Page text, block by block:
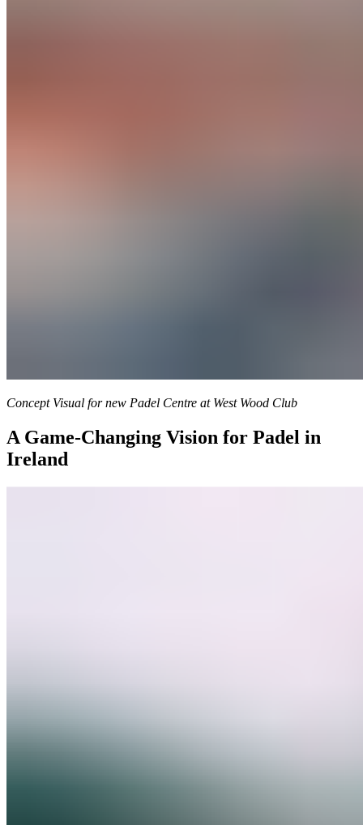
Concept Visual for new Padel Centre at West Wood Club
A Game-Changing Vision for Padel in
Ireland